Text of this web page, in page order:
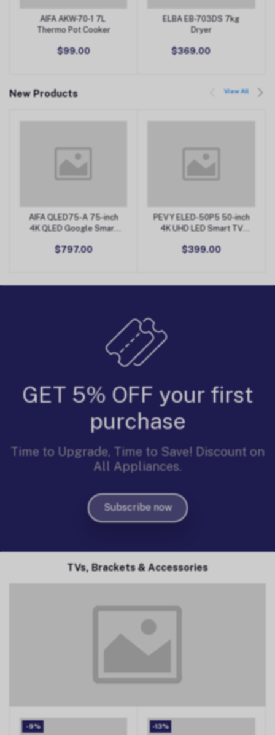
Add to Cart
AIFA AKW-70-1 7L
Thermo Pot Cooker
$99.00
Add to Cart
ELBA EB-703DS 7kg
Dryer
$369.00
New Products View All
Add to Cart
AIFA QLED75-A 75-inch
4K QLED Google Smart
$797.00
Add to Cart
PEVY ELED-50P5 50-inch
4K UHD LED Smart TV
$399.00
GET 5% OFF your first
purchase
Time to Upgrade, Time to Save! Discount on
All Appliances.
Subscribe now
TVs, Brackets & Accessories
TVs, Brackets & Accessories
-9% -13%